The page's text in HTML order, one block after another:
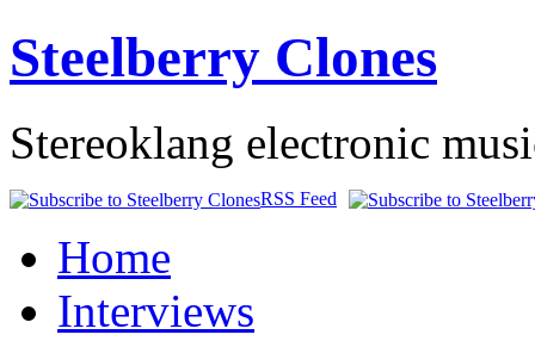
Steelberry Clones
Stereoklang electronic
RSS Feed
Home
Interviews